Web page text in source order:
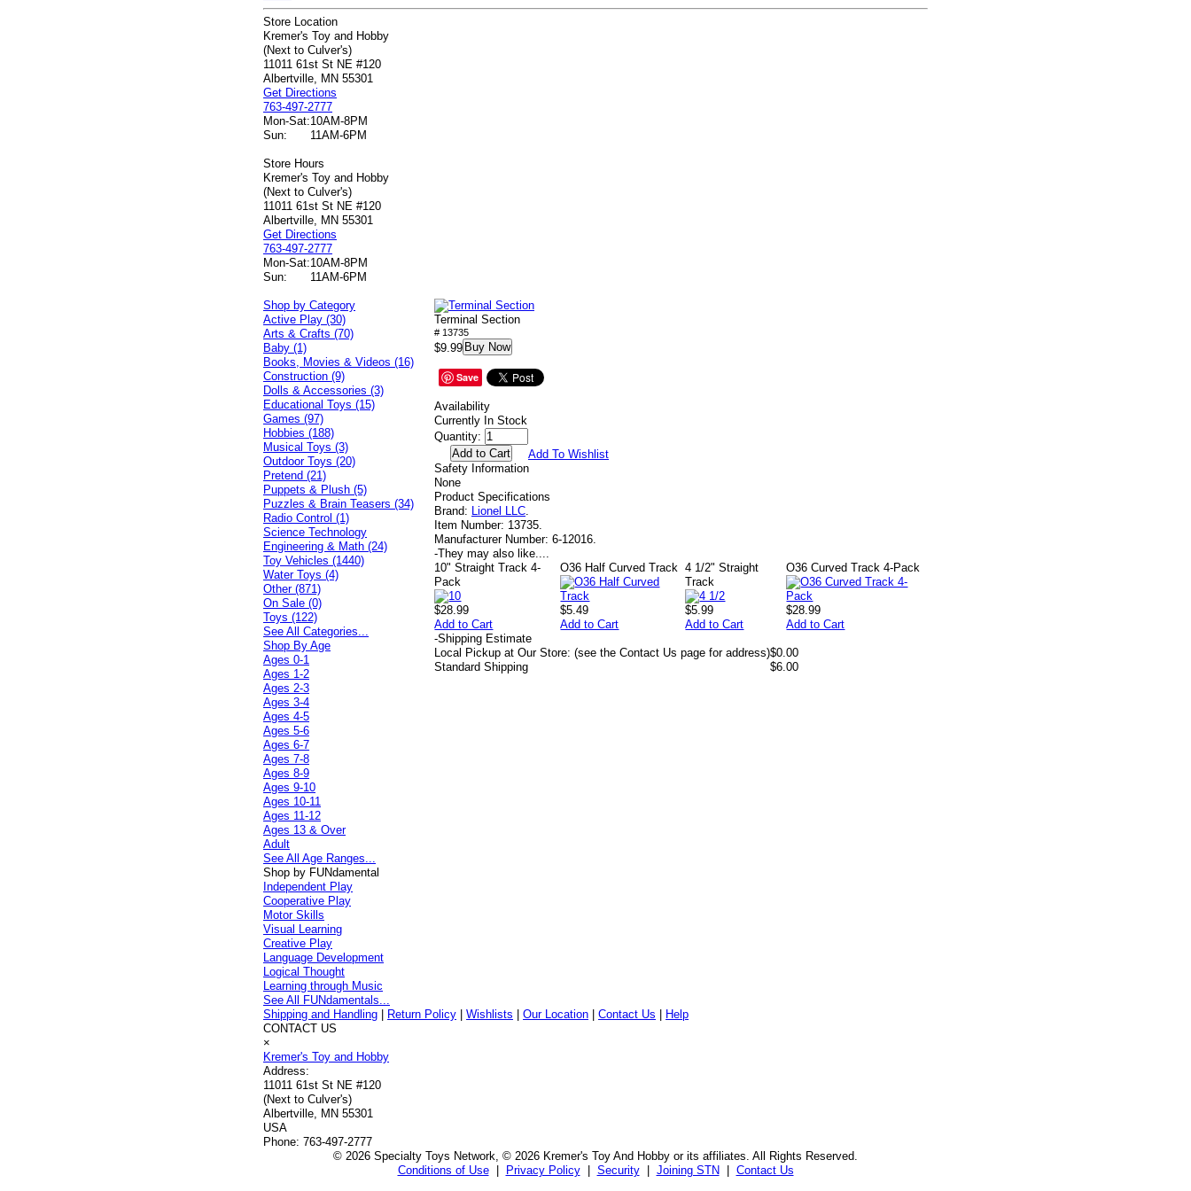
Store Location
Kremer's Toy and Hobby
(Next to Culver's)
11011 61st St NE #120
Albertville, MN 55301
Get Directions
763-497-2777
Mon-Sat:10AM-8PM
Sun:
11AM-6PM
Store Hours
Kremer's Toy and Hobby
(Next to Culver's)
11011 61st St NE #120
Albertville, MN 55301
Get Directions
763-497-2777
Mon-Sat:10AM-8PM
Sun:
11AM-6PM
Terminal Section
# 13735
$9.99 Buy Now
Save
Availability
Currently In Stock
Quantity:
Add To Wishlist
Safety Information
None
Product Specifications
Brand: Lionel LLC.
Item Number: 13735.
Manufacturer Number: 6-12016.
-They may also like....
10" Straight Track 4-
Pack
$28.99
Add to Cart
O36 Half Curved Track
$5.49
Add to Cart
4 1/2" Straight
Track
$5.99
Add to Cart
O36 Curved Track 4-Pack
$28.99
Add to Cart
-Shipping Estimate
Local Pickup at Our Store: (see the Contact Us page for address)$0.00
Standard Shipping
$6.00
Shop by Category
Active Play (30)
Arts & Crafts (70)
Baby (1)
Books, Movies & Videos (16)
Construction (9)
Dolls & Accessories (3)
Educational Toys (15)
Games (97)
Hobbies (188)
Musical Toys (3)
Outdoor Toys (20)
Pretend (21)
Puppets & Plush (5)
Puzzles & Brain Teasers (34)
Radio Control (1)
Science Technology
Engineering & Math (24)
Toy Vehicles (1440)
Water Toys (4)
Other (871)
On Sale (0)
Toys (122)
See All Categories...
Shop By Age
Ages 0-1
Ages 1-2
Ages 2-3
Ages 3-4
Ages 4-5
Ages 5-6
Ages 6-7
Ages 7-8
Ages 8-9
Ages 9-10
Ages 10-11
Ages 11-12
Ages 13 & Over
Adult
See All Age Ranges...
Shop by FUNdamental
Independent Play
Cooperative Play
Motor Skills
Visual Learning
Creative Play
Language Development
Logical Thought
Learning through Music
See All FUNdamentals...
Shipping and Handling
Return Policy |Wishlists |Our Location |Contact Us
Help
CONTACT US
×
Kremer's Toy and Hobby
Address:
11011 61st St NE #120
(Next to Culver's)
Albertville, MN 55301
USA
Phone: 763-497-2777
© 2026 Specialty Toys Network, © 2026 Kremer's Toy And Hobby or its affiliates. All Rights Reserved.
Conditions of Use| Privacy Policy| Security| Joining STN Contact Us